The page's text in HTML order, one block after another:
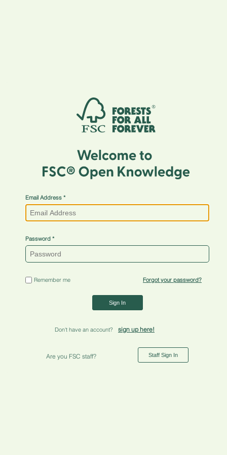
Email Address
Password
Remember me Forgot your password?
Sign In
Don't have an account? sign up here!
Are you FSC staff? Staff Sign In